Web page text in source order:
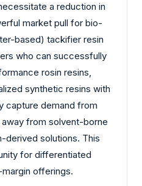
a reduction in
market pull for bio-
based) tackifier resin
who can successfully
rosin resins,
synthetic resins with
capture demand from
from solvent-borne
derived solutions. This
for differentiated
offerings.